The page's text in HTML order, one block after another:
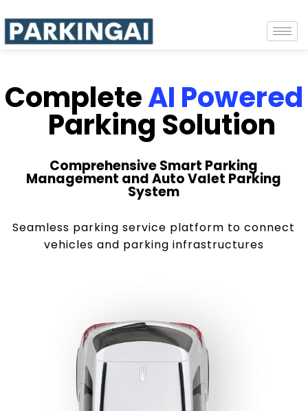
CompleteAI Powered
Parking Solution
Comprehensive Smart Parking
Management and Auto Valet Parking
System
Seamless parking service platform to connect
vehicles and parking infrastructures